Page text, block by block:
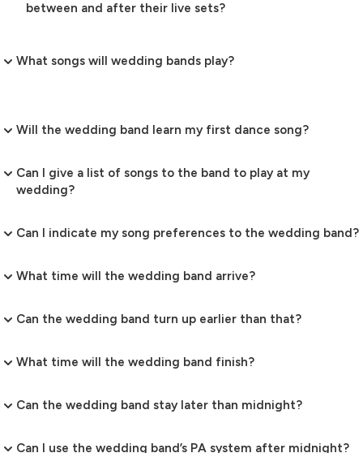
between and after their live sets?
What songs will wedding bands play?
Will the wedding band learn my first dance song?
Can I give a list of songs to the band to play at my
wedding?
Can I indicate my song preferences to the wedding band?
What time will the wedding band arrive?
Can the wedding band turn up earlier than that?
What time will the wedding band finish?
Can the wedding band stay later than midnight?
Can I use the wedding band’s PA system after midnight?